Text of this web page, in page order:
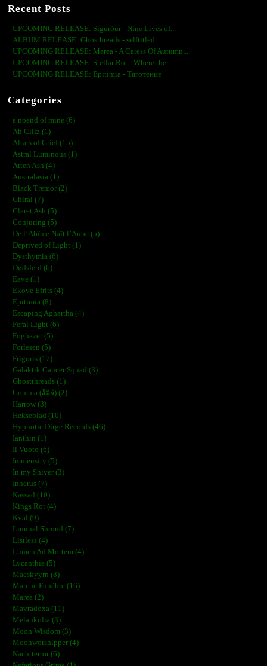
Recent Posts
UPCOMING RELEASE: Sigurður - Nine Lives of...
ALBUM RELEASE: Ghosthreads - selftitled
UPCOMING RELEASE: Marea - A Caress Of Autumn...
UPCOMING RELEASE: Stellar Rot - Where the...
UPCOMING RELEASE: Epitimia - Тяготение
Categories
a noend of mine (6)
Ah Ciliz (1)
Altars of Grief (15)
Astral Luminous (1)
Atten Ash (4)
Australasia (1)
Black Tremor (2)
Chiral (7)
Claret Ash (5)
Conjuring (5)
De l’Abîme Naît l’Aube (5)
Deprived of Light (1)
Dysthymia (6)
Dødsferd (6)
Eave (1)
Ekove Efrits (4)
Epitimia (8)
Escaping Aghartha (4)
Feral Light (6)
Foghazer (5)
Forlesen (5)
Frigoris (17)
Galaktik Cancer Squad (3)
Ghostthreads (1)
Gomma (ڨمَّةْ) (2)
Harrow (3)
Hekseblad (10)
Hypnotic Dirge Records (46)
Ianthin (1)
Il Vuoto (6)
Immensity (5)
In my Shiver (3)
Inherus (7)
Kassad (10)
Kings Rot (4)
Kval (9)
Liminal Shroud (7)
Listless (4)
Lumen Ad Mortem (4)
Lycanthia (5)
Maeskyyrn (8)
Marche Funèbre (16)
Marea (2)
Mavradoxa (11)
Melankolia (3)
Moon Wisdom (3)
Moonworshipper (4)
Nachtterror (6)